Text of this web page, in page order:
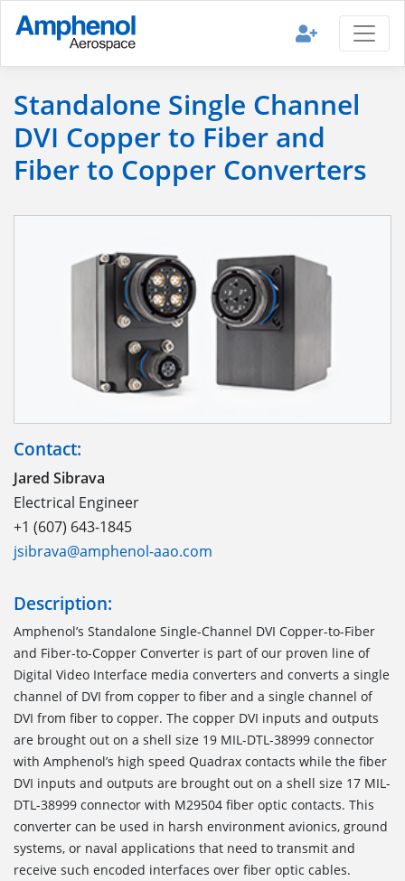
Standalone Single Channel
DVI Copper to Fiber and
Fiber to Copper Converters
Contact:
Jared Sibrava
Electrical Engineer
+1 (607) 643-1845
jsibrava@amphenol-aao.com
Description:
Amphenol’s Standalone Single-Channel DVI Copper-to-Fiber
and Fiber-to-Copper Converter is part of our proven line of
Digital Video Interface media converters and converts a single
channel of DVI from copper to fiber and a single channel of
DVI from fiber to copper. The copper DVI inputs and outputs
are brought out on a shell size 19 MIL-DTL-38999 connector
with Amphenol’s high speed Quadrax contacts while the fiber
DVI inputs and outputs are brought out on a shell size 17 MIL-
DTL-38999 connector with M29504 fiber optic contacts. This
converter can be used in harsh environment avionics, ground
systems, or naval applications that need to transmit and
receive such encoded interfaces over fiber optic cables.